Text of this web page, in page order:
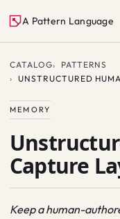
A Pattern Language
CATALOG
PATTERNS
UNSTRUCTURED
MEMORY
Capture
Keep a human-